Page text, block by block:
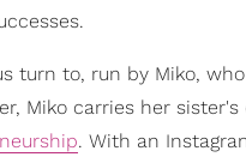
turn to, run by Miko,
Miko carries her
. With an